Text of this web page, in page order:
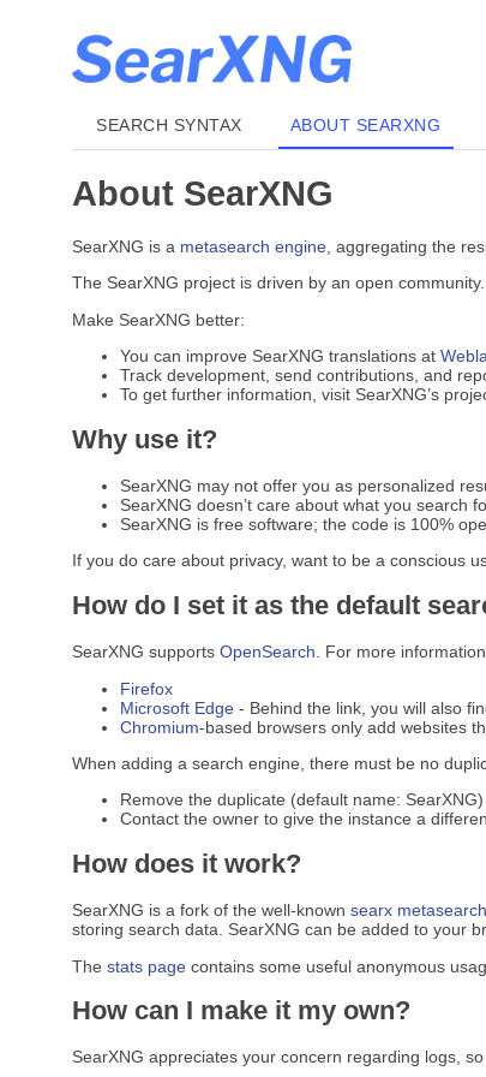
SEARCH SYNTAX ABOUT SEARXNG
About SearXNG
SearXNG is a metasearch engine , aggregating the
The SearXNG project is driven by an open
Make SearXNG better:
You can improve SearXNG translations at
Track development, send contributions, and
To get further information, visit SearXNG’s
Why use it?
SearXNG may not offer you as personalized
SearXNG doesn’t care about what you search
SearXNG is free software; the code is 100%
If you do care about privacy, want to be a conscious
How do I set it as the default
SearXNG supports OpenSearch . For more
Firefox
Microsoft Edge - Behind the link, you will also
Chromium-based browsers only add websites
When adding a search engine, there must be no
Remove the duplicate (default name:
Contact the owner to give the instance a
How does it work?
SearXNG is a fork of the well-known searx
storing search data. SearXNG can be added to your
The stats page contains some useful anonymous
How can I make it my own?
SearXNG appreciates your concern regarding logs,